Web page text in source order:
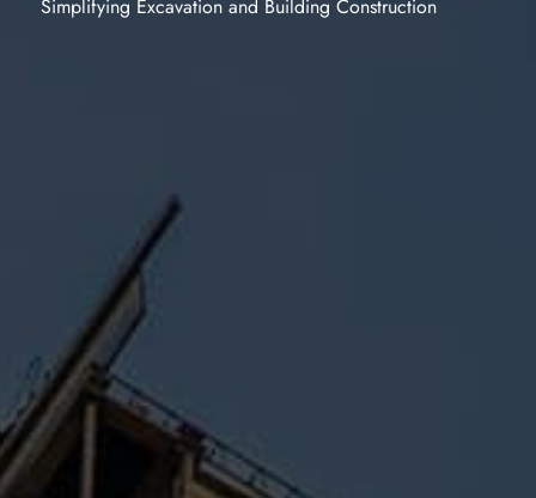
Simplifying Excavation and Building Construction